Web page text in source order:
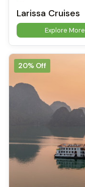
Larissa Cruises
Explore More
20% Off